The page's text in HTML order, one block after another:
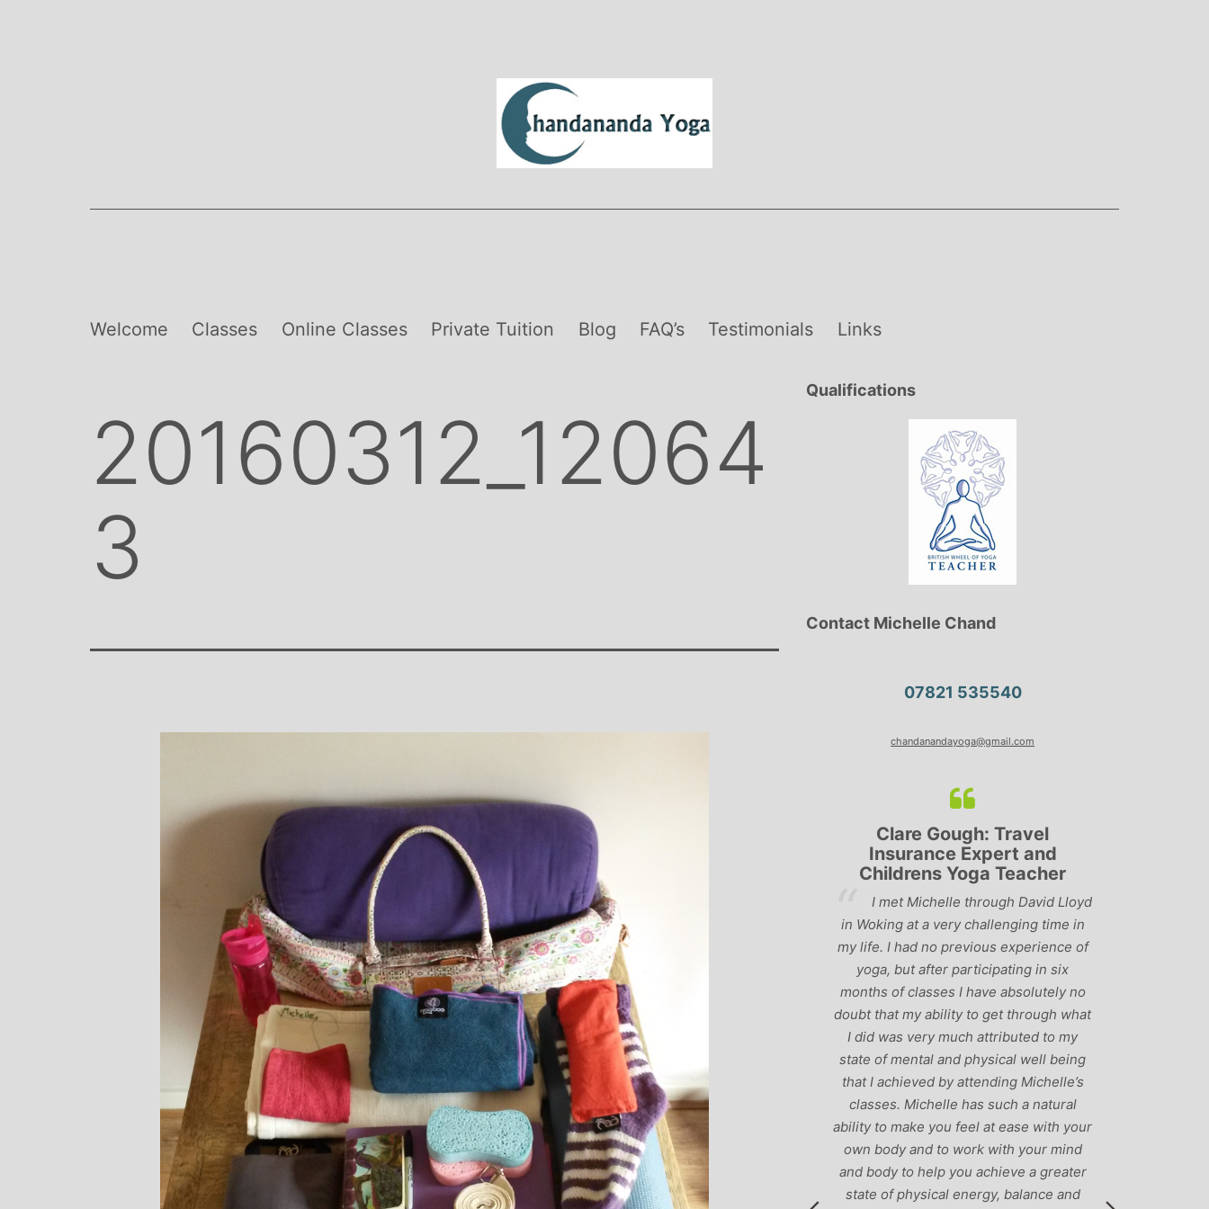
Welcome Classes Online Classes Private Tuition Blog FAQ’s Testimonials Links
20160312_12064
3
Qualifications
Contact Michelle Chand
07821 535540
chandanandayoga@gmail.com
Stephanie Brown: Yoga
are always well thought out and
My Thursday mornings with
are so important to me that I
miss golf practice for them!
Monique Birley: Mother and
Jewelery Designer
Michelle’s contagious commitment
and love of yoga, combined with a
wicked sense of humour, comes through
in all of her classes, inspiring each of us
individually to achieve on our personal
journeys of emotional, mental and
physical well-being. I always leave
Michelle’s classes feeling better than
when I arrived
Clare Gough: Travel
Insurance Expert and
Childrens Yoga Teacher
I met Michelle through David Lloyd
in Woking at a very challenging time in
my life. I had no previous experience of
yoga, but after participating in six
months of classes I have absolutely no
doubt that my ability to get through what
I did was very much attributed to my
state of mental and physical well being
that I achieved by attending Michelle’s
classes. Michelle has such a natural
ability to make you feel at ease with your
own body and to work with your mind
and body to help you achieve a greater
state of physical energy, balance and
Lyndsay: Mum and Mum-to-
be
‘Having been to a few yoga
classes in the past, I would have to say
that Michelle is one of the best teachers
I’ve come across. She keeps a perfect
balance between relaxing, fun classes
and ‘serious’ yoga practise. I would
recommend them to anyone!’